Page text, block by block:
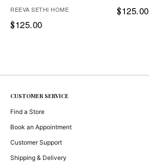
REEVA SETHI HOME
$125.00
$125.00
CUSTOMER SERVICE
Find a Store
Book an Appointment
Customer Support
Shipping & Delivery